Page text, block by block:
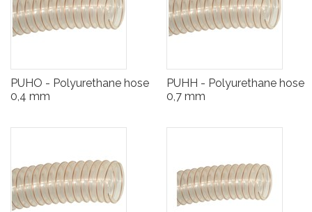
PUHO - Polyurethane hose
0,4 mm
PUHH - Polyurethane hose
0,7 mm